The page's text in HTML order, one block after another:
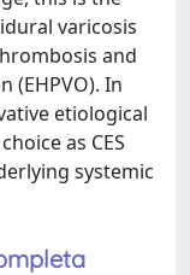
varicosis
and
(EHPVO). In
etiological
as CES
systemic